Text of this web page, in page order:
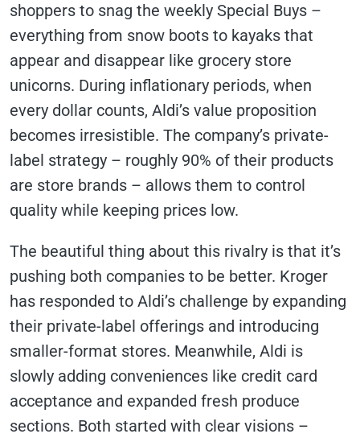
shoppers to snag the weekly Special Buys –
everything from snow boots to kayaks that
appear and disappear like grocery store
unicorns. During inflationary periods, when
every dollar counts, Aldi’s value proposition
becomes irresistible. The company’s private-
label strategy – roughly 90% of their products
are store brands – allows them to control
quality while keeping prices low.
The beautiful thing about this rivalry is that it’s
pushing both companies to be better. Kroger
has responded to Aldi’s challenge by expanding
their private-label offerings and introducing
smaller-format stores. Meanwhile, Aldi is
slowly adding conveniences like credit card
acceptance and expanded fresh produce
sections. Both started with clear visions –